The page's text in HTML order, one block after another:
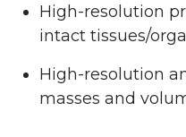
High-resolution
intact tissues/
High-resolution
masses and